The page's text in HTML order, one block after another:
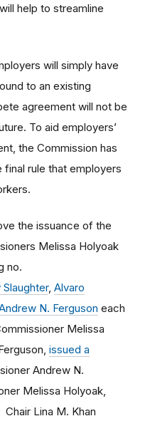
help to streamline
will simply have
to an existing
agreement will not be
To aid employers’
the Commission has
final rule that employers
the issuance of the
Melissa Holyoak
no.
, Alvaro
N. Ferguson each
Melissa
issued a
Andrew N.
Melissa Holyoak,
Chair Lina M. Khan